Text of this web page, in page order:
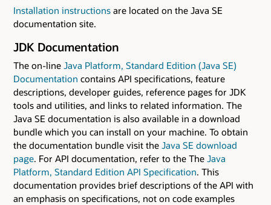
Installation instructions are located on the Java SE
documentation site.
JDK Documentation
The on-line Java Platform, Standard Edition (Java SE)
Documentation contains API specifications, feature
descriptions, developer guides, reference pages for JDK
tools and utilities, and links to related information. The
Java SE documentation is also available in a download
bundle which you can install on your machine. To obtain
the documentation bundle visit the Java SE download
page. For API documentation, refer to the The Java
Platform, Standard Edition API Specification. This
documentation provides brief descriptions of the API with
an emphasis on specifications, not on code examples